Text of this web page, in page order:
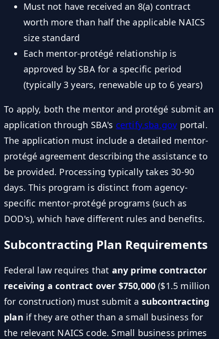
Must not have received an 8(a) contract
worth more than half the applicable NAICS
size standard
Each mentor-protégé relationship is
approved by SBA for a specific period
(typically 3 years, renewable up to 6 years)
To apply, both the mentor and protégé submit an
application through SBA's certify.sba.gov portal.
The application must include a detailed mentor-
protégé agreement describing the assistance to
be provided. Processing typically takes 30-90
days. This program is distinct from agency-
specific mentor-protégé programs (such as
DOD's), which have different rules and benefits.
Subcontracting Plan Requirements
Federal law requires that any prime contractor
receiving a contract over $750,000 ($1.5 million
for construction) must submit a subcontracting
plan if they are other than a small business for
the relevant NAICS code. Small business primes